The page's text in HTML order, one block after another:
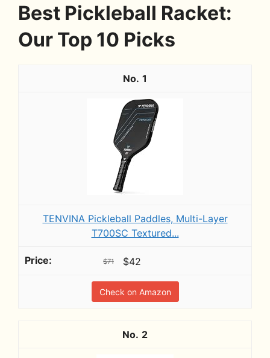
Best Pickleball Racket:
Our Top 10 Picks
1
TENVINA Pickleball Paddles, Multi-Layer
T700SC Textured...
$71 $42
Check on Amazon
2